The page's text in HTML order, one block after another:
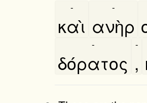
καὶ
-
ανὴρ
-
δόρατος
-
,
-